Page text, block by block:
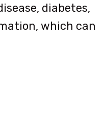
diabetes,
which can